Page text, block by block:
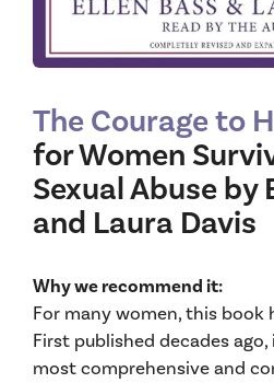
The Courage to
for Women
Sexual Abuse by
and Laura Davis
Why we recommend it:
For many women, this book
First published decades
most comprehensive and